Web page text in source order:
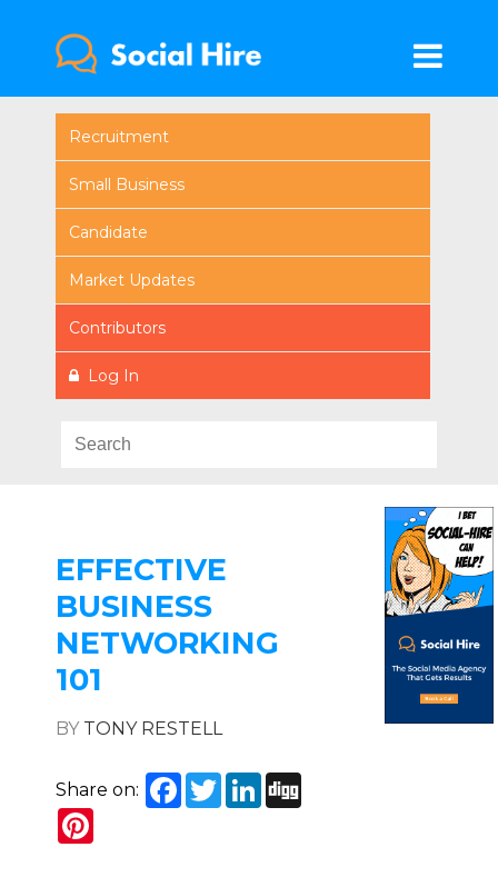
Recruitment
Small Business
Candidate
Market Updates
Contributors
Log In
EFFECTIVE
BUSINESS
NETWORKING
101
BY TONY RESTELL
Share on: Facebook
TwitterLinkedIn